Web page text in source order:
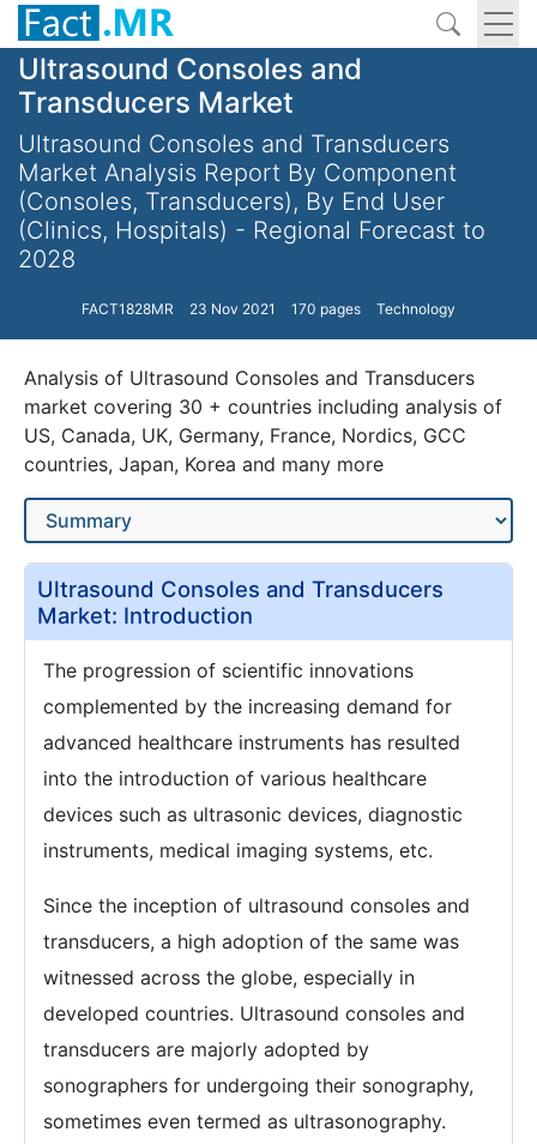
Ultrasound Consoles and
Transducers Market
Ultrasound Consoles and Transducers
Market Analysis Report By Component
(Consoles, Transducers), By End User
(Clinics, Hospitals) - Regional Forecast to
2028
FACT1828MR 23 Nov 2021 170 pages Technology
Analysis of Ultrasound Consoles and Transducers
market covering 30 + countries including analysis of
US, Canada, UK, Germany, France, Nordics, GCC
countries, Japan, Korea and many more
Ultrasound Consoles and Transducers
Market: Introduction
The progression of scientific innovations
complemented by the increasing demand for
advanced healthcare instruments has resulted
into the introduction of various healthcare
devices such as ultrasonic devices, diagnostic
instruments, medical imaging systems, etc.
Since the inception of ultrasound consoles and
transducers, a high adoption of the same was
witnessed across the globe, especially in
developed countries. Ultrasound consoles and
transducers are majorly adopted by
sonographers for undergoing their sonography,
sometimes even termed as ultrasonography.